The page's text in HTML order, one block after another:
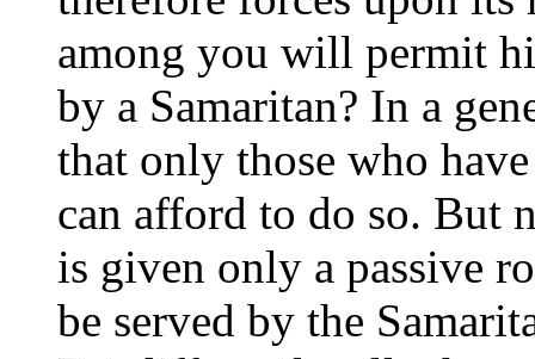
among you will permit
by a Samaritan? In a
that only those who
can afford to do so. But
is given only a passive
be served by the